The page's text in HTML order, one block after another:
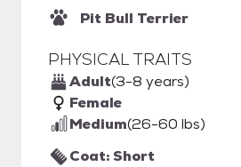
Pit Bull Terrier
PHYSICAL TRAITS
Adult(3-8 years)
Female
Medium(26-60 lbs)
Coat: Short